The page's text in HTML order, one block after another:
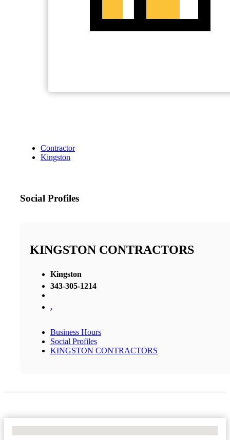
Contractor
Kingston
Social Profiles
KINGSTON CONTRACTORS
Kingston
343-305-1214
,
Business Hours
Social Profiles
KINGSTON CONTRACTORS